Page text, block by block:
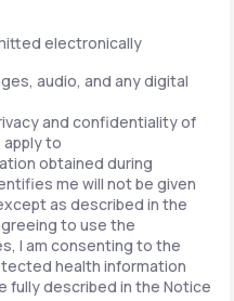
electronically
audio, and any digital
and confidentiality of
to
obtained during
me will not be given
as described in the
to use the
I am consenting to the
health information
fully described in the Notice